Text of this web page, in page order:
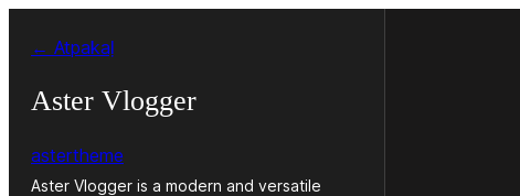
saturu
← Atpakaļ
Aster Vlogger
astertheme
Aster Vlogger is a modern and versatile